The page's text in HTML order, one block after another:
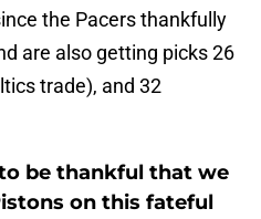
the Pacers thankfully
are also getting picks 26
trade), and 32
be thankful that we
on this fateful